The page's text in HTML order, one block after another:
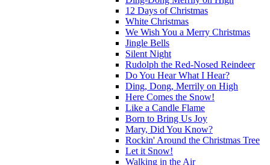
12 Days of Christmas
White Christmas
We Wish You a Merry Christmas
Jingle Bells
Silent Night
Rudolph the Red-Nosed Reindeer
Do You Hear What I Hear?
Ding, Dong, Merrily on High
Here Comes the Snow!
Like a Candle Flame
Born to Bring Us Joy
Mary, Did You Know?
Rockin' Around the Christmas Tree
Let it Snow!
Walking in the Air